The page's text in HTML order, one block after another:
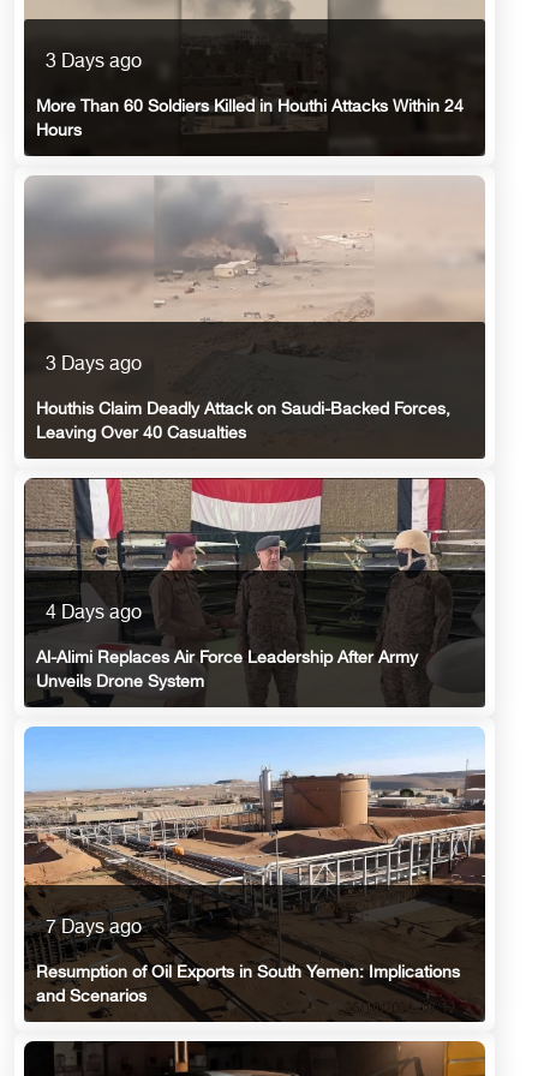
3 Days ago
More Than 60 Soldiers Killed in Houthi Attacks Within 24
Hours
3 Days ago
Houthis Claim Deadly Attack on Saudi-Backed Forces,
Leaving Over 40 Casualties
4 Days ago
Al-Alimi Replaces Air Force Leadership After Army
Unveils Drone System
7 Days ago
Resumption of Oil Exports in South Yemen: Implications
and Scenarios